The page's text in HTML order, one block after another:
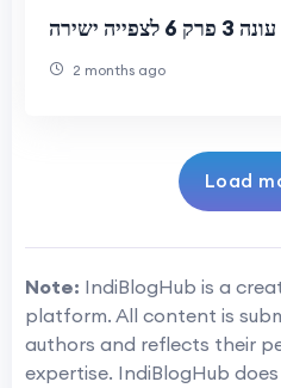
ישירה
2 months ago
Load
Note: IndiBlogHub is a
platform. All content is
authors and reflects their
expertise. IndiBlogHub